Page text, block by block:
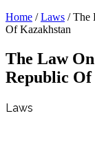
Home /Laws /The
Of Kazakhstan
The Law
Republic Of